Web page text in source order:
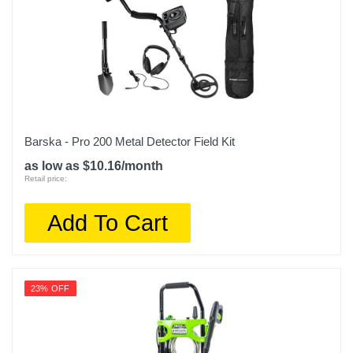
Barska - Pro 200 Metal Detector Field Kit
as low as $10.16/month
Retail price:
Add To Cart
23% OFF